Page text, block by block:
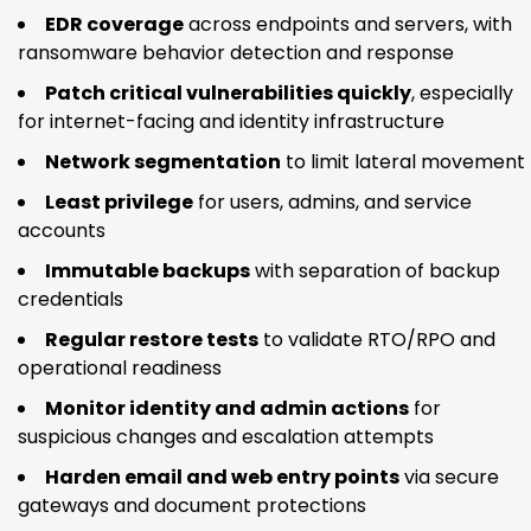
EDR coverageacross endpoints and servers, with
ransomware behavior detection and response
Patch critical vulnerabilities quickly, especially
for internet-facing and identity infrastructure
Network segmentation to limit lateral movement
Least privilege for users, admins, and service
accounts
Immutable backupswith separation of backup
credentials
Regular restore tests to validate RTO/RPO and
operational readiness
Monitor identity and admin actions for
suspicious changes and escalation attempts
Harden email and web entry pointsvia secure
gateways and document protections